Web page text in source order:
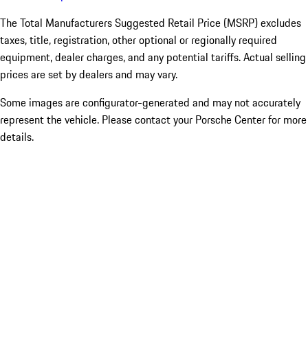
The Total Manufacturers Suggested Retail Price (MSRP) excludes
taxes, title, registration, other optional or regionally required
equipment, dealer charges, and any potential tariffs. Actual selling
prices are set by dealers and may vary.
Some images are configurator-generated and may not accurately
represent the vehicle. Please contact your Porsche Center for more
details.